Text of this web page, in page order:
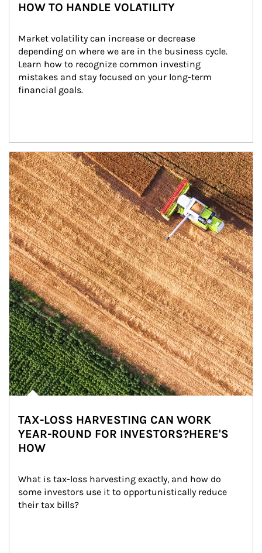
HOW TO HANDLE VOLATILITY
Market volatility can increase or decrease
depending on where we are in the business cycle.
Learn how to recognize common investing
mistakes and stay focused on your long-term
financial goals.
Article Image
TAX-LOSS HARVESTING CAN WORK
YEAR-ROUND FOR INVESTORS?HERE'S
HOW
What is tax-loss harvesting exactly, and how do
some investors use it to opportunistically reduce
their tax bills?